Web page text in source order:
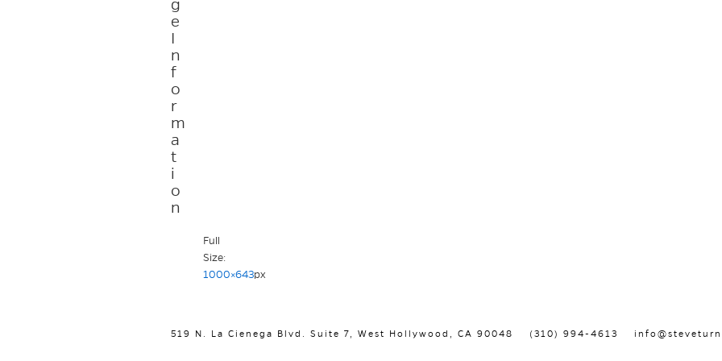
g
e
I
n
f
o
r
m
a
t
i
o
n
Full
Size:
1000×643px
519 N. La Cienega Blvd. Suite 7, West Hollywood, CA 90048 (310) 994-4613